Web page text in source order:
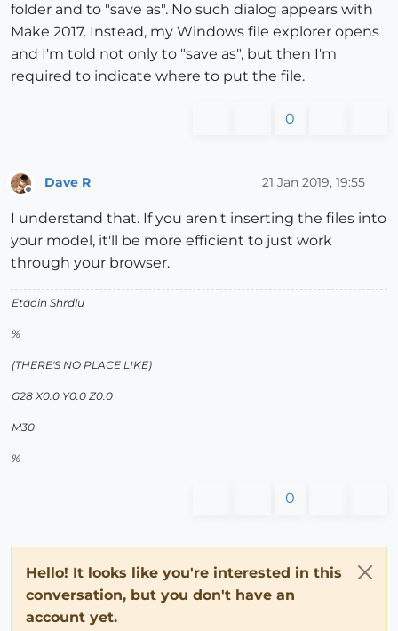
folder and to "save as". No such dialog appears with
Make 2017. Instead, my Windows file explorer opens
and I'm told not only to "save as", but then I'm
required to indicate where to put the file.
0
Offline
Dave R 21 Jan 2019, 19:55
I understand that. If you aren't inserting the files into
your model, it'll be more efficient to just work
through your browser.
Etaoin Shrdlu
%
(THERE'S NO PLACE LIKE)
G28 X0.0 Y0.0 Z0.0
M30
%
0
Hello! It looks like you're interested in this
conversation, but you don't have an
account yet.